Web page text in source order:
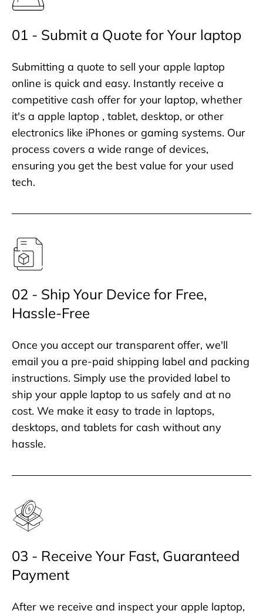
01 - Submit a Quote for Your laptop
Submitting a quote to sell your apple laptop
online is quick and easy. Instantly receive a
competitive cash offer for your laptop, whether
it's a apple laptop , tablet, desktop, or other
electronics like iPhones or gaming systems. Our
process covers a wide range of devices,
ensuring you get the best value for your used
tech.
02 - Ship Your Device for Free,
Hassle-Free
Once you accept our transparent offer, we'll
email you a pre-paid shipping label and packing
instructions. Simply use the provided label to
ship your apple laptop to us safely and at no
cost. We make it easy to trade in laptops,
desktops, and tablets for cash without any
hassle.
03 - Receive Your Fast, Guaranteed
Payment
After we receive and inspect your apple laptop,